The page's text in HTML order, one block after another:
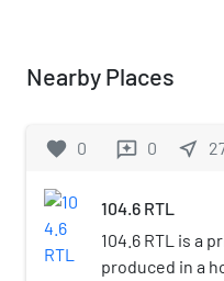
Nearby Places
favorite 0 reviews 0 near_me
104.6 RTL
104.6 RTL is a
produced in a